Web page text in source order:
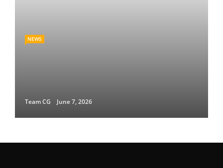
NEWS
Team CG June 7, 2026